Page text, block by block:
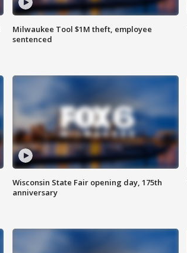
Milwaukee Tool $1M theft, employee
sentenced
Wisconsin State Fair opening day, 175th
anniversary